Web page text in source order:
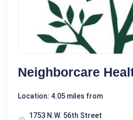
Neighborcare
Location: 4.05 miles from
1753 N.W. 56th Street